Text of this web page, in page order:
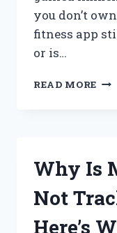
you don’t
fitness app
or is…
READ MORE DOES
AN
Why Is
Not
Here’s